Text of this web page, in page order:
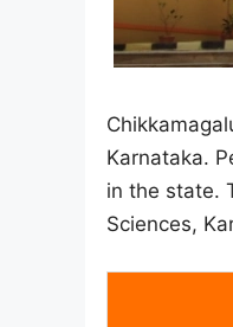
Karnataka.
in the state.
Sciences,